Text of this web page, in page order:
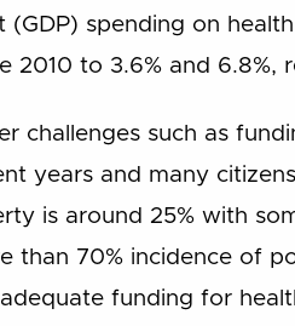
(GDP) spending on
2010 to 3.6% and 6.8%,
challenges such as
years and many
is around 25% with
than 70% incidence of
funding for